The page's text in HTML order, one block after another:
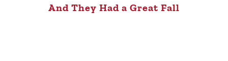
And They Had a Great Fall